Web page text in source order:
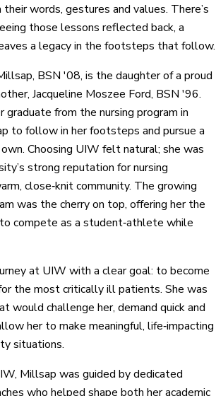
words, gestures and values. There’s
those lessons reflected back, a
a legacy in the footsteps that follow.
BSN '08, is the daughter of a proud
Jacqueline Moszee Ford, BSN '96.
graduate from the nursing program in
to follow in her footsteps and pursue a
Choosing UIW felt natural; she was
strong reputation for nursing
close‑knit community. The growing
was the cherry on top, offering her the
compete as a student‑athlete while
at UIW with a clear goal: to become
the most critically ill patients. She was
would challenge her, demand quick and
her to make meaningful, life‑impacting
situations.
Millsap was guided by dedicated
who helped shape both her academic